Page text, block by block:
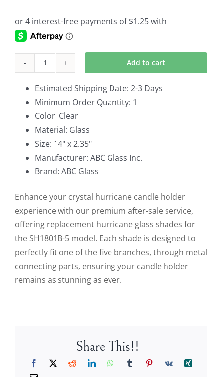
Hurricane
Shade
Part
of
Crystal
Candelabra
quantity
Add to cart
Estimated Shipping Date: 2-3 Days
Minimum Order Quantity: 1
Color: Clear
Material: Glass
Size: 14" x 2.35"
Manufacturer: ABC Glass Inc.
Brand: ABC Glass
Enhance your crystal hurricane candle holder
experience with our premium after-sale service,
offering replacement hurricane glass shades for
the SH1801B-5 model. Each shade is designed to
perfectly fit one of the five branches, through metal
connecting parts, ensuring your candle holder
remains as stunning as ever.
Share This!!